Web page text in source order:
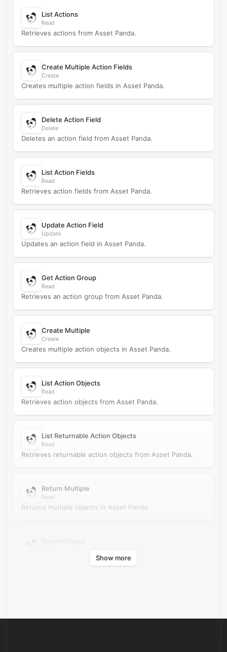
List Actions
Read
Retrieves actions from Asset Panda.
Create Multiple Action Fields
Create
Creates multiple action fields in Asset Panda.
Delete Action Field
Delete
Deletes an action field from Asset Panda.
List Action Fields
Read
Retrieves action fields from Asset Panda.
Update Action Field
Update
Updates an action field in Asset Panda.
Get Action Group
Read
Retrieves an action group from Asset Panda.
Create Multiple
Create
Creates multiple action objects in Asset Panda.
List Action Objects
Read
Retrieves action objects from Asset Panda.
List Returnable Action Objects
Read
Retrieves returnable action objects from Asset Panda.
Return Multiple
Read
Returns multiple objects in Asset Panda.
Returns an object in Asset Panda.
Show more